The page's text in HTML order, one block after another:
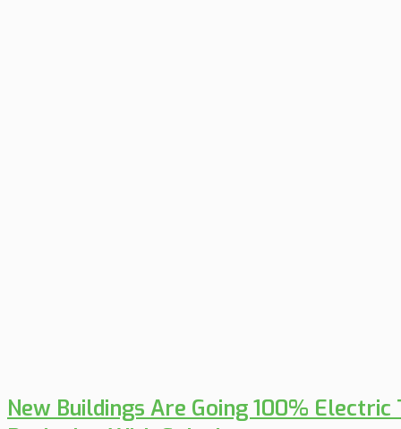
New Buildings Are Going 100%